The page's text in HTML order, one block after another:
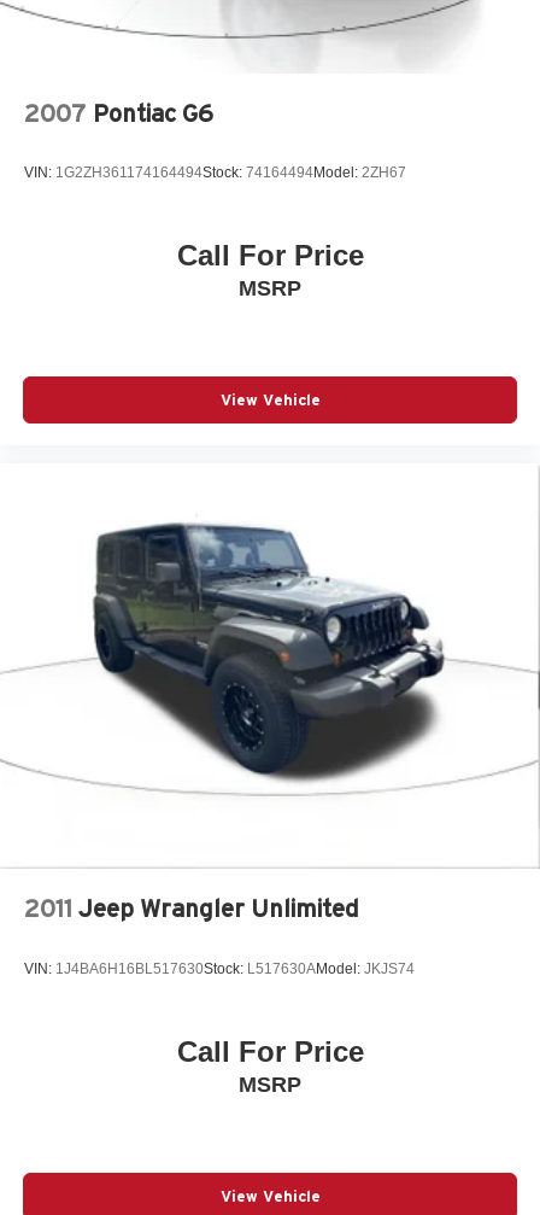
2007 Pontiac G6
VIN: 1G2ZH361174164494Stock: 74164494Model: 2ZH67
Call For Price
MSRP
View Vehicle
2011 Jeep Wrangler Unlimited
VIN: 1J4BA6H16BL517630Stock: L517630AModel: JKJS74
Call For Price
MSRP
View Vehicle